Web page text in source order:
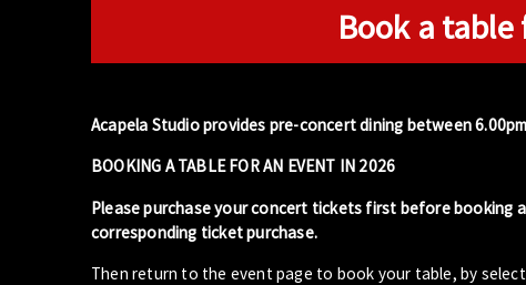
Book a
Acapela Studio provides pre-concert dining between
BOOKING A TABLE FOR AN EVENT IN 2026
Please purchase your concert tickets first before booking
corresponding ticket purchase.
Then return to the event page to book your table, by